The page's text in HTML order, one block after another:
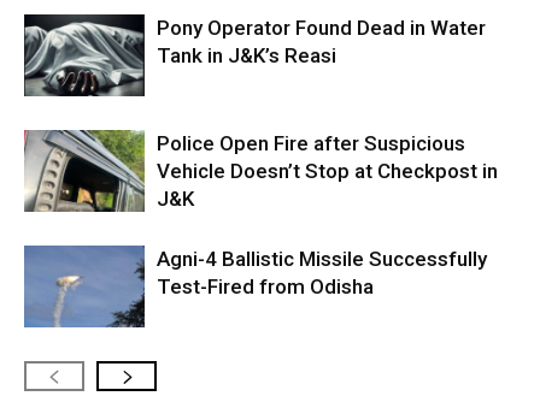
Pony Operator Found Dead in Water
Tank in J&K’s Reasi
Police Open Fire after Suspicious
Vehicle Doesn’t Stop at Checkpost in
J&K
Agni-4 Ballistic Missile Successfully
Test-Fired from Odisha